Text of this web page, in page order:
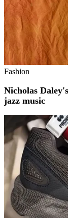
Fashion
Nicholas Daley's
jazz music